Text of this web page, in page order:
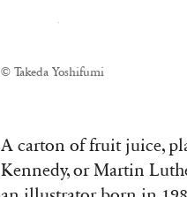
© Takeda Yoshifumi
A carton of fruit juice,
Kennedy, or Martin